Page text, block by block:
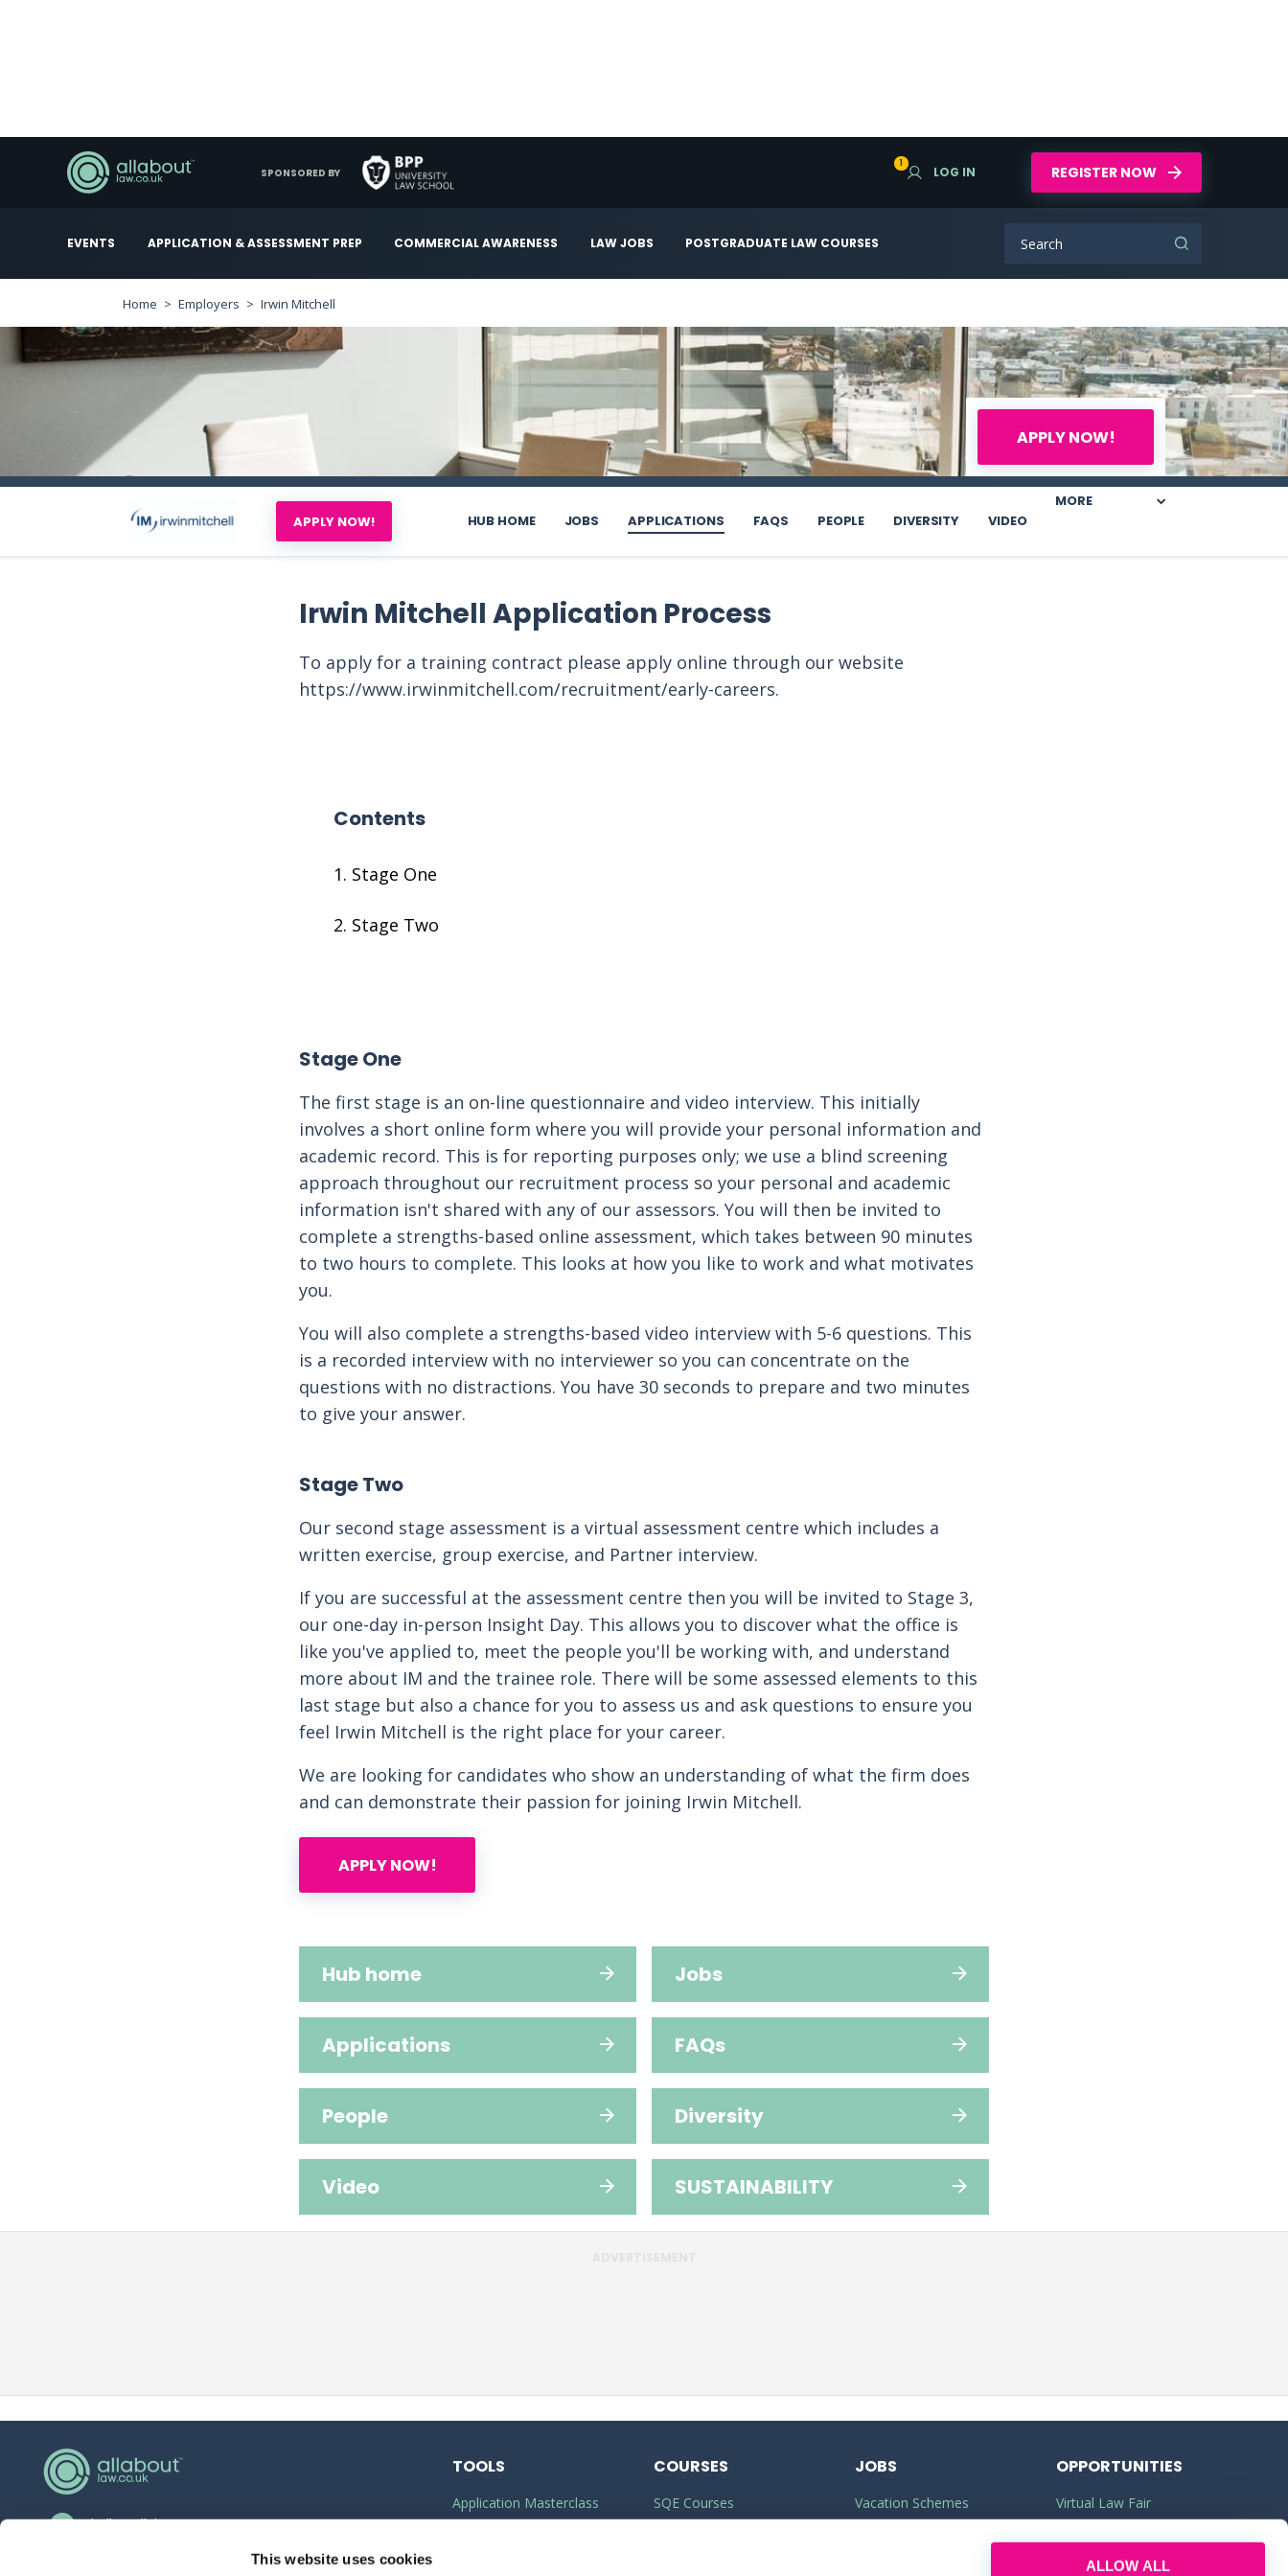
This website uses cookies ALLOW ALL
EVENTS APPLICATION & ASSESSMENT PREP COMMERCIAL AWARENESS LAW JOBS POSTGRADUATE LAW COURSES
1
LOG IN REGISTER NOW
SPONSORED BY
Home Employers Irwin Mitchell
APPLY NOW!
APPLY NOW! HUB HOME JOBS APPLICATIONS FAQS PEOPLE DIVERSITY VIDEO
MORE
Irwin Mitchell Application Process
To apply for a training contract please apply online through our website
https://www.irwinmitchell.com/recruitment/early-careers.
Contents
Stage One
Stage Two
Stage One
The first stage is an on-line questionnaire and video interview. This initially
involves a short online form where you will provide your personal information and
academic record. This is for reporting purposes only; we use a blind screening
approach throughout our recruitment process so your personal and academic
information isn't shared with any of our assessors. You will then be invited to
complete a strengths-based online assessment, which takes between 90 minutes
to two hours to complete. This looks at how you like to work and what motivates
you.
You will also complete a strengths-based video interview with 5-6 questions. This
is a recorded interview with no interviewer so you can concentrate on the
questions with no distractions. You have 30 seconds to prepare and two minutes
to give your answer.
Stage Two
Our second stage assessment is a virtual assessment centre which includes a
written exercise, group exercise, and Partner interview.
If you are successful at the assessment centre then you will be invited to Stage 3,
our one-day in-person Insight Day. This allows you to discover what the office is
like you've applied to, meet the people you'll be working with, and understand
more about IM and the trainee role. There will be some assessed elements to this
last stage but also a chance for you to assess us and ask questions to ensure you
feel Irwin Mitchell is the right place for your career.
We are looking for candidates who show an understanding of what the firm does
and can demonstrate their passion for joining Irwin Mitchell.
APPLY NOW!
Hub home Jobs
Applications FAQs
People Diversity
Video SUSTAINABILITY
hello@allaboutgroup.org
TOOLS
Application Masterclass
COURSES
SQE Courses
JOBS
Vacation Schemes
OPPORTUNITIES
Virtual Law Fair
Commercial Awareness